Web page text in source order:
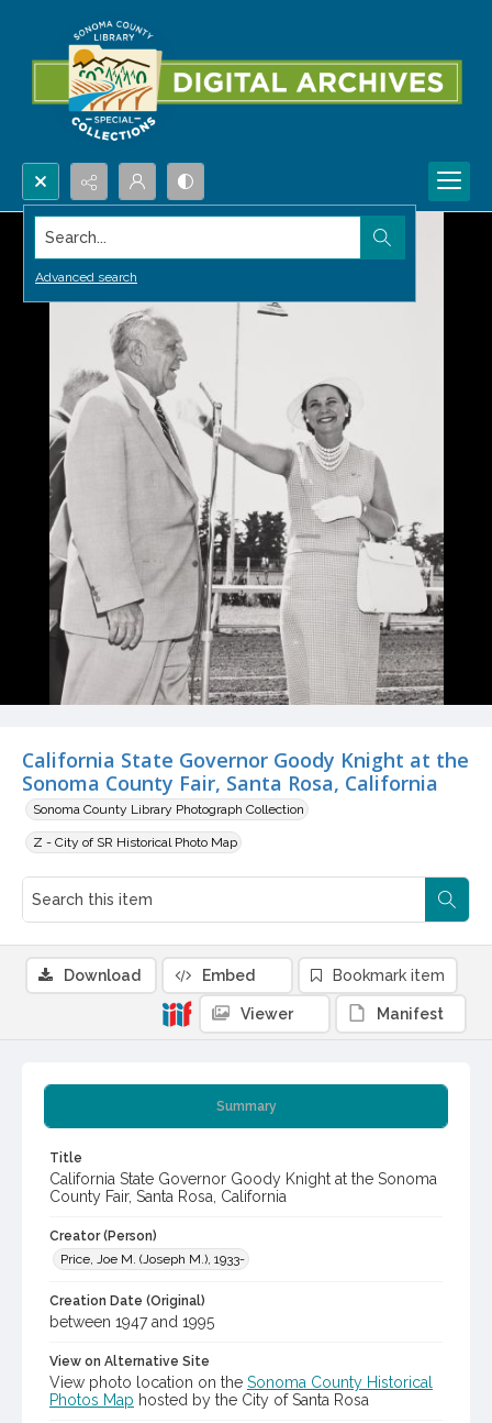
Search...
Advanced search
California State Governor Goody Knight at the
Sonoma County Fair, Santa Rosa, California
Sonoma County Library Photograph Collection
Z - City of SR Historical Photo Map
Summary
Title
California State Governor Goody Knight at the Sonoma
County Fair, Santa Rosa, California
Creator (Person)
Price, Joe M. (Joseph M.), 1933-
Creation Date (Original)
between 1947 and 1995
View on Alternative Site
View photo location on the Sonoma County Historical
Photos Map hosted by the City of Santa Rosa
Download Embed Bookmark item
Viewer Manifest